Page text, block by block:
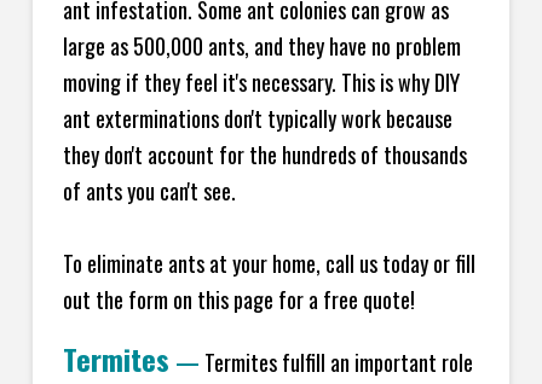
ant infestation. Some ant colonies can grow as
large as 500,000 ants, and they have no problem
moving if they feel it's necessary. This is why DIY
ant exterminations don't typically work because
they don't account for the hundreds of thousands
of ants you can't see.
To eliminate ants at your home, call us today or fill
out the form on this page for a free quote!
Termites — Termites fulfill an important role